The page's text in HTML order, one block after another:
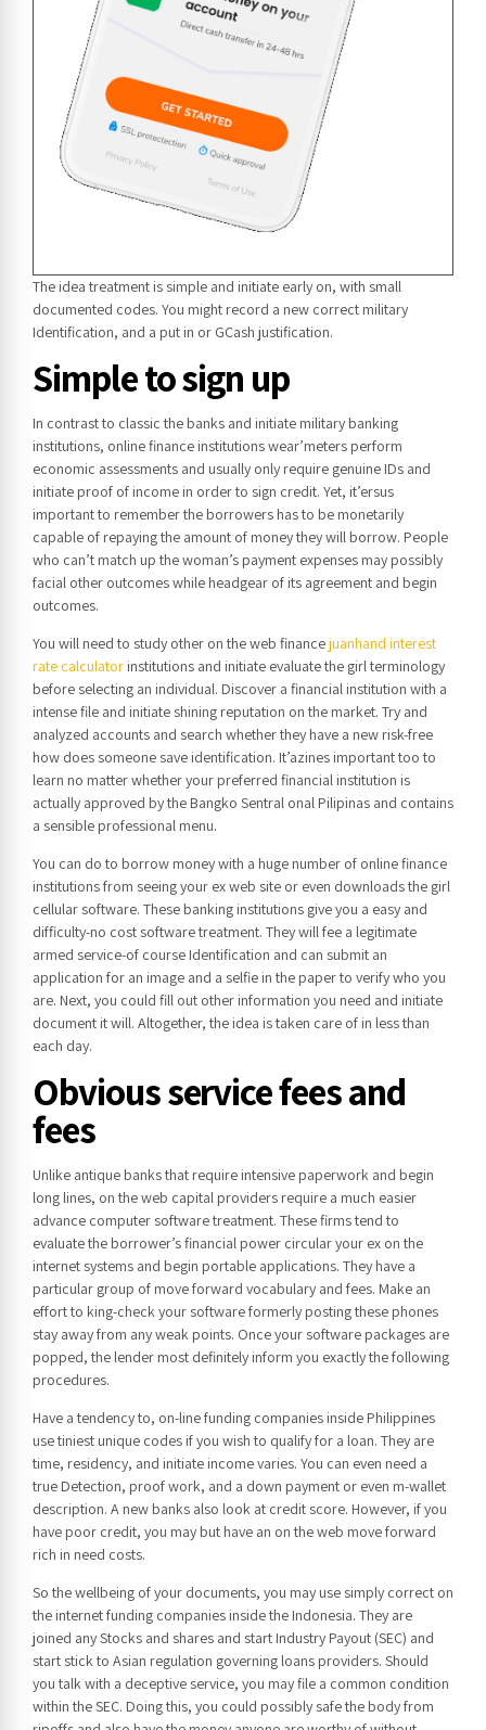
The idea treatment is simple and initiate early on, with small
documented codes. You might record a new correct military
Identification, and a put in or GCash justification.
Simple to sign up
In contrast to classic the banks and initiate military banking
institutions, online finance institutions wear’meters perform
economic assessments and usually only require genuine IDs and
initiate proof of income in order to sign credit. Yet, it’ersus
important to remember the borrowers has to be monetarily
capable of repaying the amount of money they will borrow. People
who can’t match up the woman’s payment expenses may possibly
facial other outcomes while headgear of its agreement and begin
outcomes.
You will need to study other on the web financejuanhand interest
rate calculator institutions and initiate evaluate the girl terminology
before selecting an individual. Discover a financial institution with a
intense file and initiate shining reputation on the market. Try and
analyzed accounts and search whether they have a new risk-free
how does someone save identification. It’azines important too to
learn no matter whether your preferred financial institution is
actually approved by the Bangko Sentral onal Pilipinas and contains
a sensible professional menu.
You can do to borrow money with a huge number of online finance
institutions from seeing your ex web site or even downloads the girl
cellular software. These banking institutions give you a easy and
difficulty-no cost software treatment. They will fee a legitimate
armed service-of course Identification and can submit an
application for an image and a selfie in the paper to verify who you
are. Next, you could fill out other information you need and initiate
document it will. Altogether, the idea is taken care of in less than
each day.
Obvious service fees and
fees
Unlike antique banks that require intensive paperwork and begin
long lines, on the web capital providers require a much easier
advance computer software treatment. These firms tend to
evaluate the borrower’s financial power circular your ex on the
internet systems and begin portable applications. They have a
particular group of move forward vocabulary and fees. Make an
effort to king-check your software formerly posting these phones
stay away from any weak points. Once your software packages are
popped, the lender most definitely inform you exactly the following
procedures.
Have a tendency to, on-line funding companies inside Philippines
use tiniest unique codes if you wish to qualify for a loan. They are
time, residency, and initiate income varies. You can even need a
true Detection, proof work, and a down payment or even m-wallet
description. A new banks also look at credit score. However, if you
have poor credit, you may but have an on the web move forward
rich in need costs.
So the wellbeing of your documents, you may use simply correct on
the internet funding companies inside the Indonesia. They are
joined any Stocks and shares and start Industry Payout (SEC) and
start stick to Asian regulation governing loans providers. Should
you talk with a deceptive service, you may file a common condition
within the SEC. Doing this, you could possibly safe the body from